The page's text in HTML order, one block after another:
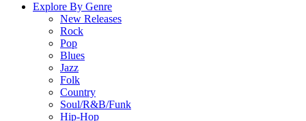
Explore By Genre
New Releases
Rock
Pop
Blues
Jazz
Folk
Country
Soul/R&B/Funk
Hip-Hop